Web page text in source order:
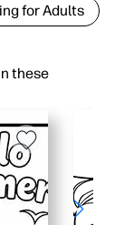
these
for Adults